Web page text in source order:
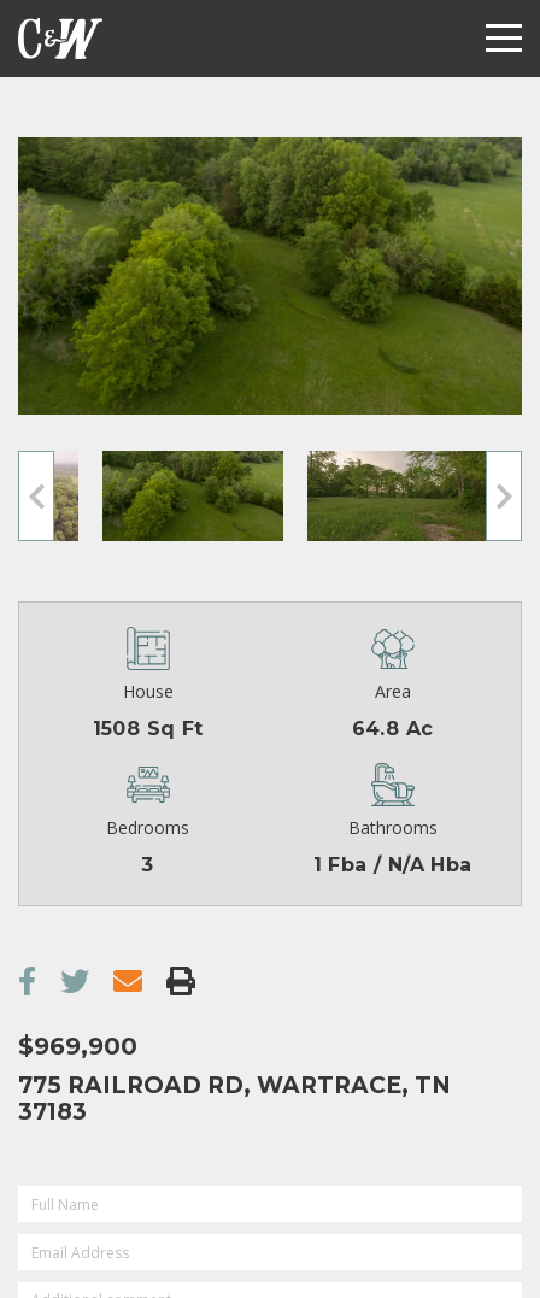
House
1508 Sq Ft
Area
64.8 Ac
Bedrooms
3
Bathrooms
1 Fba / N/A Hba
$969,900
775 RAILROAD RD, WARTRACE, TN
37183
NAME (REQUIRED)